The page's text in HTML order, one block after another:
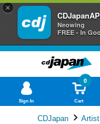
×
Neowing
FREE - In
Sign In Cart
0
CDJapan